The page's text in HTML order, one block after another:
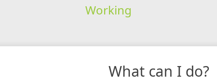
Working
What can I do?